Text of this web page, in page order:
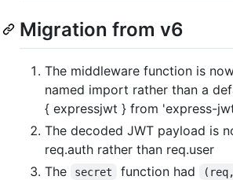
Migration from v6
The middleware function is
named import rather than a
{ expressjwt } from 'express-
The decoded JWT payload is
req.auth rather than req.user
The
secret function had